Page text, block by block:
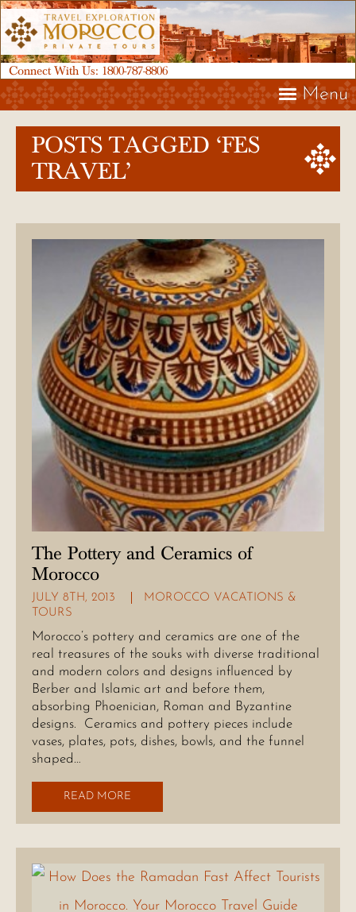
Connect With Us: 1800-787-8806
Menu
POSTS TAGGED ‘FES
TRAVEL’
The Pottery and Ceramics of
Morocco
JULY 8TH, 2013
MOROCCO VACATIONS &
TOURS
Morocco’s pottery and ceramics are one of the
real treasures of the souks with diverse traditional
and modern colors and designs influenced by
Berber and Islamic art and before them,
absorbing Phoenician, Roman and Byzantine
designs. Ceramics and pottery pieces include
vases, plates, pots, dishes, bowls, and the funnel
shaped…
READ MORE